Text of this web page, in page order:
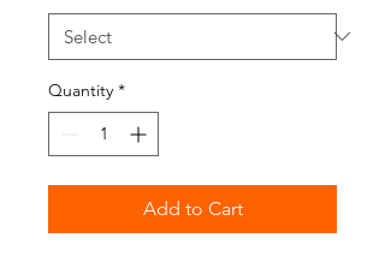
Quantity *
Add to Cart